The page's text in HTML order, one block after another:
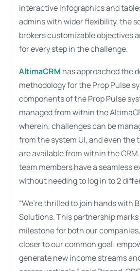
interactive infographics and
admins with wider flexibility, the
brokers customizable objectives
for every step in the challenge.
AltimaCRM has approached the
methodology for the Prop Pulse
components of the Prop Pulse
managed from within the
wherein, challenges can be
from the system UI, and even the
are available from within the
team members have a seamless
without needing to log in to 2
“We’re thrilled to join hands with
Solutions. This partnership
milestone for both our
closer to our common goal:
generate new income streams